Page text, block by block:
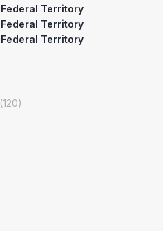
Federal Territory
Federal Territory
Federal Territory
(120)